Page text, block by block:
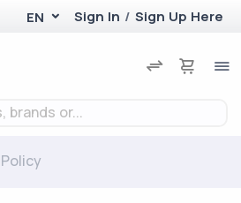
EN Sign In / Sign Up Here
brands or...